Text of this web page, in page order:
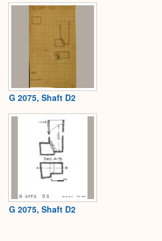
G 2075, Shaft D2
G 2075, Shaft D2